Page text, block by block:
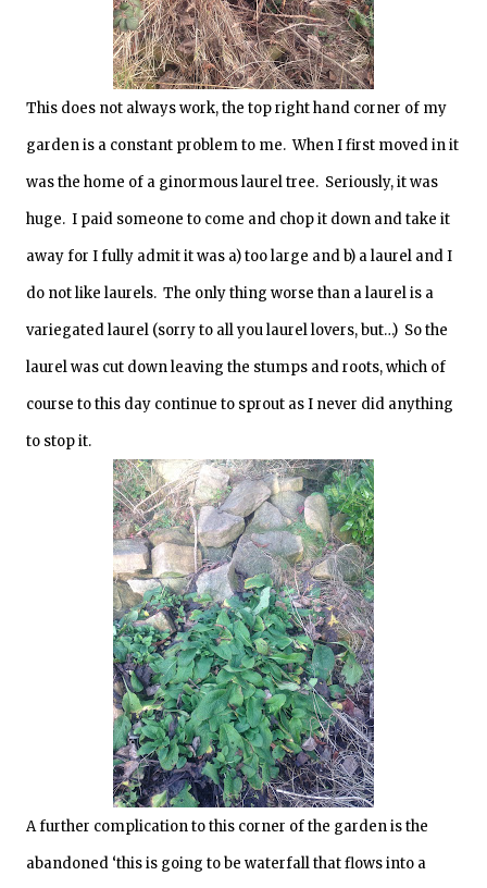
This does not always work, the top right hand corner of my
garden is a constant problem to me. When I first moved in it
was the home of a ginormous laurel tree. Seriously, it was
huge. I paid someone to come and chop it down and take it
away for I fully admit it was a) too large and b) a laurel and I
do not like laurels. The only thing worse than a laurel is a
variegated laurel (sorry to all you laurel lovers, but…) So the
laurel was cut down leaving the stumps and roots, which of
course to this day continue to sprout as I never did anything
to stop it.
A further complication to this corner of the garden is the
abandoned ‘this is going to be waterfall that flows into a